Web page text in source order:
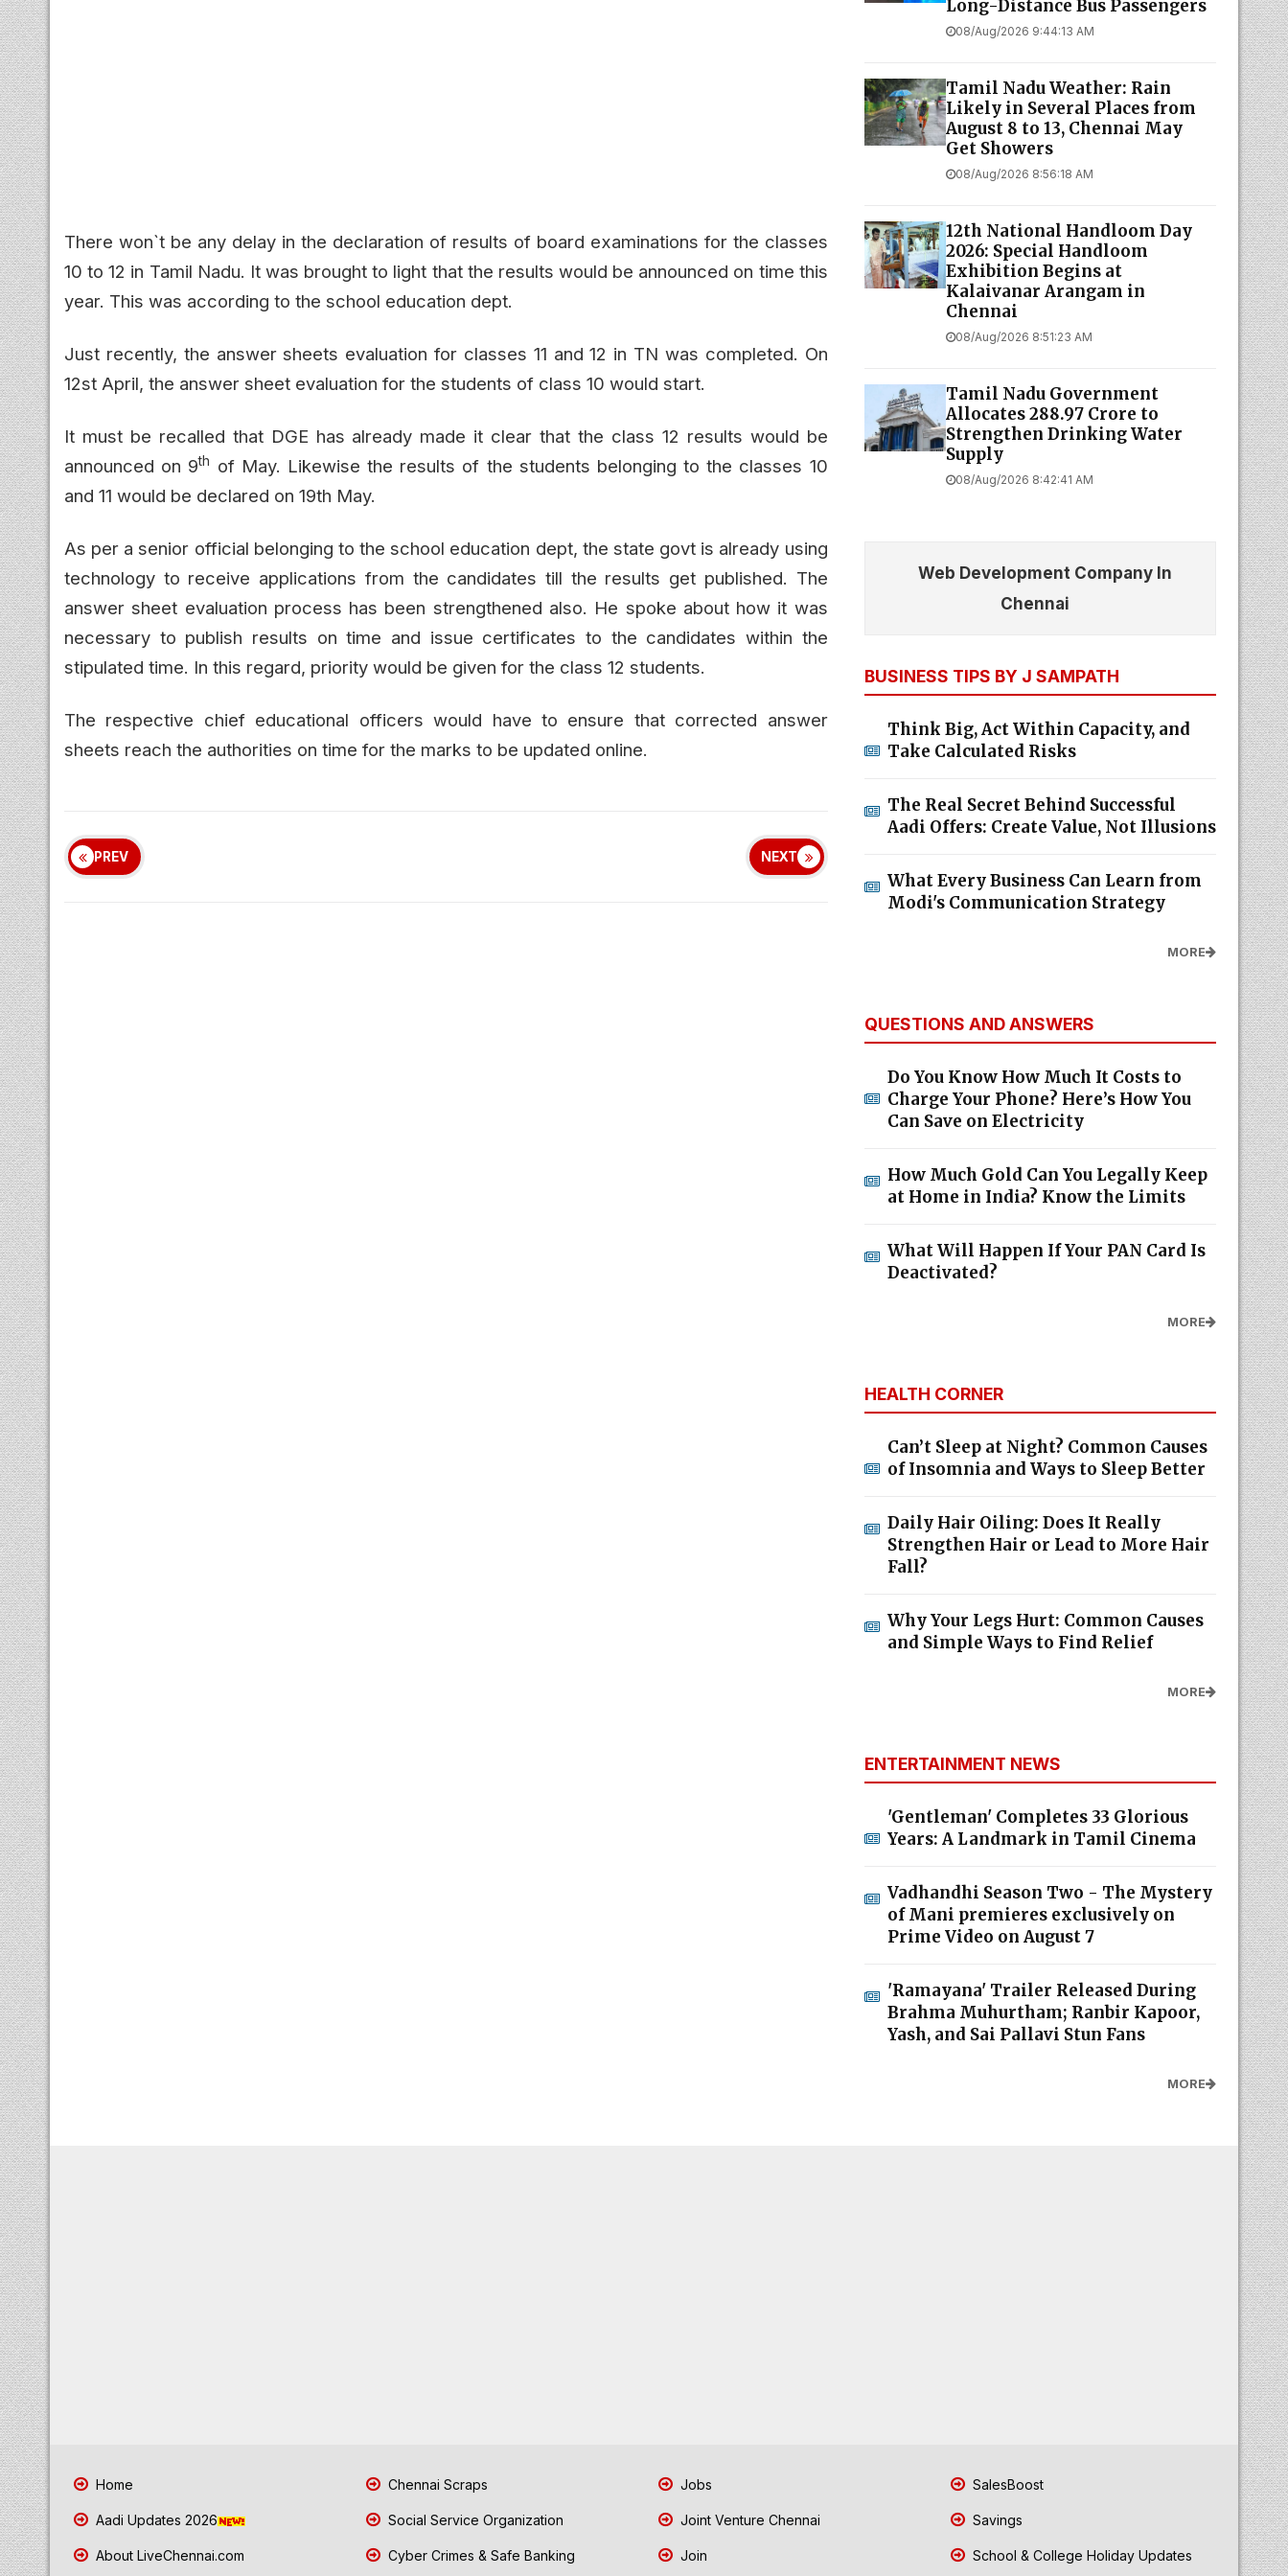
There won`t be any delay in the declaration of results of board examinations for the classes
10 to 12 in Tamil Nadu. It was brought to light that the results would be announced on time this
year. This was according to the school education dept.
Just recently, the answer sheets evaluation for classes 11 and 12 in TN was completed. On
12st April, the answer sheet evaluation for the students of class 10 would start.
It must be recalled that DGE has already made it clear that the class 12 results would be
announced on 9th
of May. Likewise the results of the students belonging to the classes 10
and 11 would be declared on 19th May.
As per a senior official belonging to the school education dept, the state govt is already using
technology to receive applications from the candidates till the results get published. The
answer sheet evaluation process has been strengthened also. He spoke about how it was
necessary to publish results on time and issue certificates to the candidates within the
stipulated time. In this regard, priority would be given for the class 12 students.
The respective chief educational officers would have to ensure that corrected answer
sheets reach the authorities on time for the marks to be updated online.
PREV NEXT
Long-Distance Bus Passengers
08/Aug/2026 9:44:13 AM
Tamil Nadu Weather: Rain
Likely in Several Places from
August 8 to 13, Chennai May
Get Showers
08/Aug/2026 8:56:18 AM
12th National Handloom Day
2026: Special Handloom
Exhibition Begins at
Kalaivanar Arangam in
Chennai
08/Aug/2026 8:51:23 AM
Tamil Nadu Government
Allocates ₹288.97 Crore to
Strengthen Drinking Water
Supply
08/Aug/2026 8:42:41 AM
Web Development Company In
Chennai
BUSINESS TIPS BY J SAMPATH
Think Big, Act Within Capacity, and
Take Calculated Risks
The Real Secret Behind Successful
Aadi Offers: Create Value, Not Illusions
What Every Business Can Learn from
Modi's Communication Strategy
MORE
QUESTIONS AND ANSWERS
Do You Know How Much It Costs to
Charge Your Phone? Here’s How You
Can Save on Electricity
How Much Gold Can You Legally Keep
at Home in India? Know the Limits
What Will Happen If Your PAN Card Is
Deactivated?
MORE
HEALTH CORNER
Can’t Sleep at Night? Common Causes
of Insomnia and Ways to Sleep Better
Daily Hair Oiling: Does It Really
Strengthen Hair or Lead to More Hair
Fall?
Why Your Legs Hurt: Common Causes
and Simple Ways to Find Relief
MORE
ENTERTAINMENT NEWS
'Gentleman' Completes 33 Glorious
Years: A Landmark in Tamil Cinema
Vadhandhi Season Two - The Mystery
of Mani premieres exclusively on
Prime Video on August 7
'Ramayana' Trailer Released During
Brahma Muhurtham; Ranbir Kapoor,
Yash, and Sai Pallavi Stun Fans
MORE
Home
Aadi Updates 2026
About LiveChennai.com
Chennai Scraps
Social Service Organization
Cyber Crimes & Safe Banking
Jobs
Joint Venture Chennai
Join
SalesBoost
Savings
School & College Holiday Updates